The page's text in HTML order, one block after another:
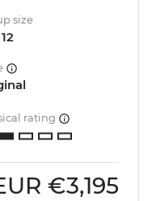
size
rating
€3,195